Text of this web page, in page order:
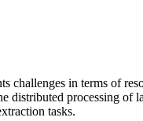
challenges in terms of
distributed processing of
tasks.